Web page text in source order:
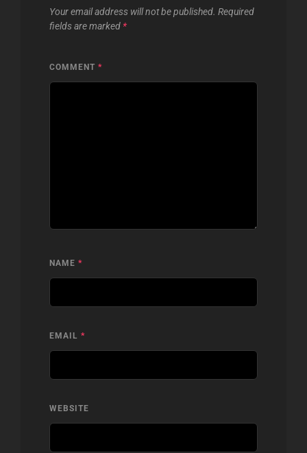
Your email address will not be published. Required
fields are marked *
COMMENT *
NAME *
EMAIL *
WEBSITE